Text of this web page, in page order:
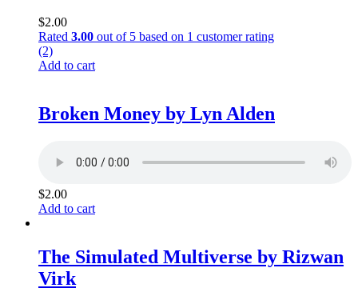
$2.00
Rated 3.00 out of 5 based on 1 customer rating
(2)
Add to cart
Broken Money by Lyn Alden
$2.00
Add to cart
The Simulated Multiverse by Rizwan
Virk